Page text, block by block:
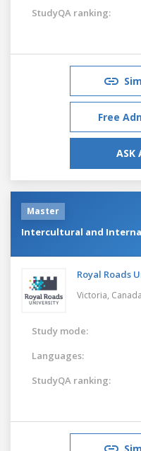
StudyQA ranking:
Free
ASK
Master
Intercultural and
Royal Roads
Victoria, Canada
Study mode:
Languages:
StudyQA ranking: